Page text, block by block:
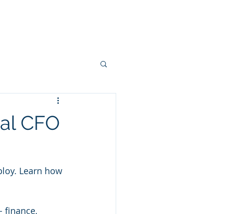
CFO
Learn how
finance,